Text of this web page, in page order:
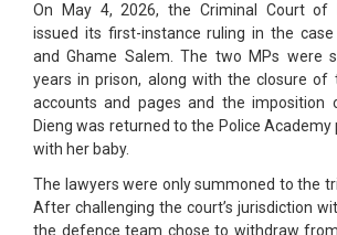
On May 4, 2026, the Criminal Court of
issued its first-instance ruling in the
and Ghame Salem. The two MPs were
years in prison, along with the closure of
accounts and pages and the imposition
Dieng was returned to the Police Academy
with her baby.
The lawyers were only summoned to the
After challenging the court’s jurisdiction
the defence team chose to withdraw